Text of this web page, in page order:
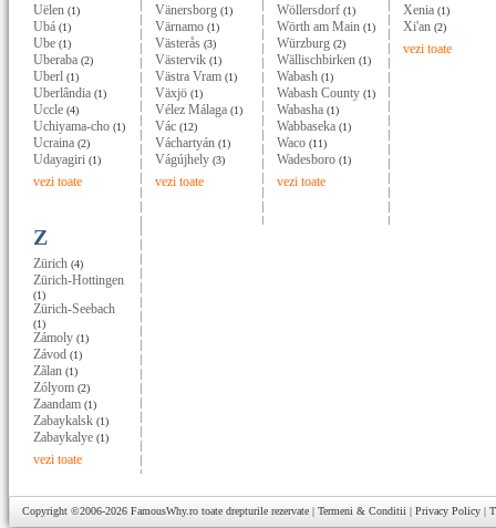
Uëlen (1)
Ubá (1)
Ube (1)
Uberaba (2)
Uberl (1)
Uberlândia (1)
Uccle (4)
Uchiyama-cho (1)
Ucraina (2)
Udayagiri (1)
vezi toate
Vänersborg (1)
Värnamo (1)
Västerås (3)
Västervik (1)
Västra Vram (1)
Växjö (1)
Vélez Málaga (1)
Vác (12)
Váchartyán (1)
Vágújhely (3)
vezi toate
Wöllersdorf (1)
Wörth am Main (1)
Würzburg (2)
Wällischbirken (1)
Wabash (1)
Wabash County (1)
Wabasha (1)
Wabbaseka (1)
Waco (11)
Wadesboro (1)
vezi toate
Xenia (1)
Xi'an (2)
vezi toate
Z
Zürich (4)
Zürich-Hottingen
(1)
Zürich-Seebach
(1)
Zámoly (1)
Závod (1)
Zãlan (1)
Zólyom (2)
Zaandam (1)
Zabaykalsk (1)
Zabaykalye (1)
vezi toate
Copyright ©2006-2026 FamousWhy.ro toate drepturile rezervate | Termeni & Conditii | Privacy Policy |